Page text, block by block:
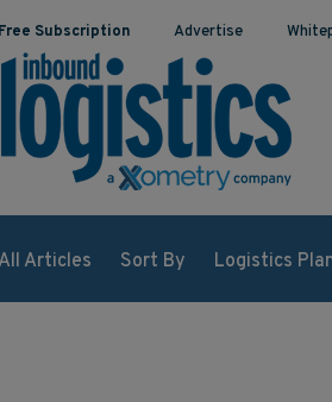
Free Subscription Advertise
All Articles Sort By Logistics